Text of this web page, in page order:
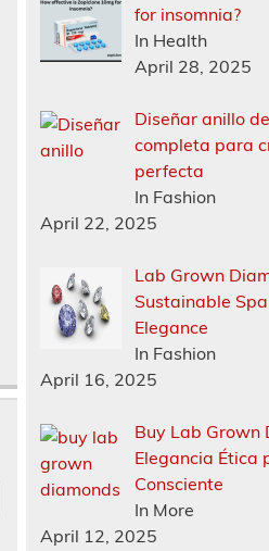
for insomnia?
In Health
April 28, 2025
Diseñar anillo
completa para
perfecta
In Fashion
April 22, 2025
Lab Grown
Sustainable
Elegance
In Fashion
April 16, 2025
Buy Lab Grown
Elegancia Ética
Consciente
In More
April 12, 2025